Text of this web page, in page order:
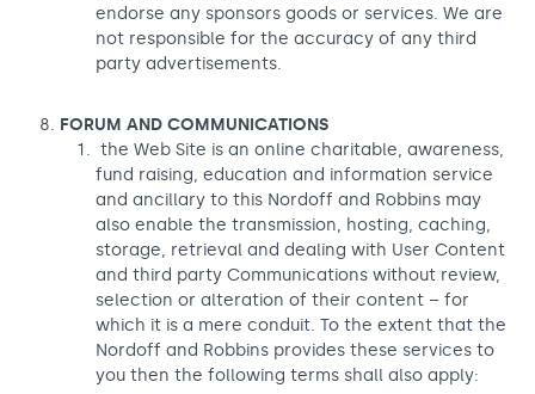
endorse any sponsors goods or services. We are
not responsible for the accuracy of any third
party advertisements.
FORUM AND COMMUNICATIONS
the Web Site is an online charitable, awareness,
fund raising, education and information service
and ancillary to this Nordoff and Robbins may
also enable the transmission, hosting, caching,
storage, retrieval and dealing with User Content
and third party Communications without review,
selection or alteration of their content – for
which it is a mere conduit. To the extent that the
Nordoff and Robbins provides these services to
you then the following terms shall also apply: